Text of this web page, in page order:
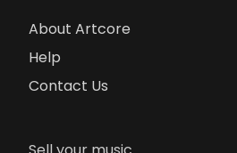
About Artcore
Help
Contact Us